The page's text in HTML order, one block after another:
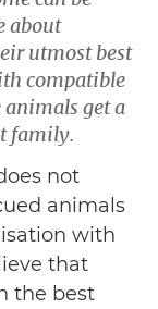
about
utmost best
compatible
animals get a
family.
not
animals
with
that
the best